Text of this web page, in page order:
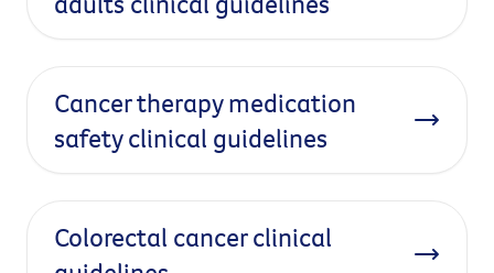
Cancer therapy medication
safety clinical guidelines
Colorectal cancer clinical